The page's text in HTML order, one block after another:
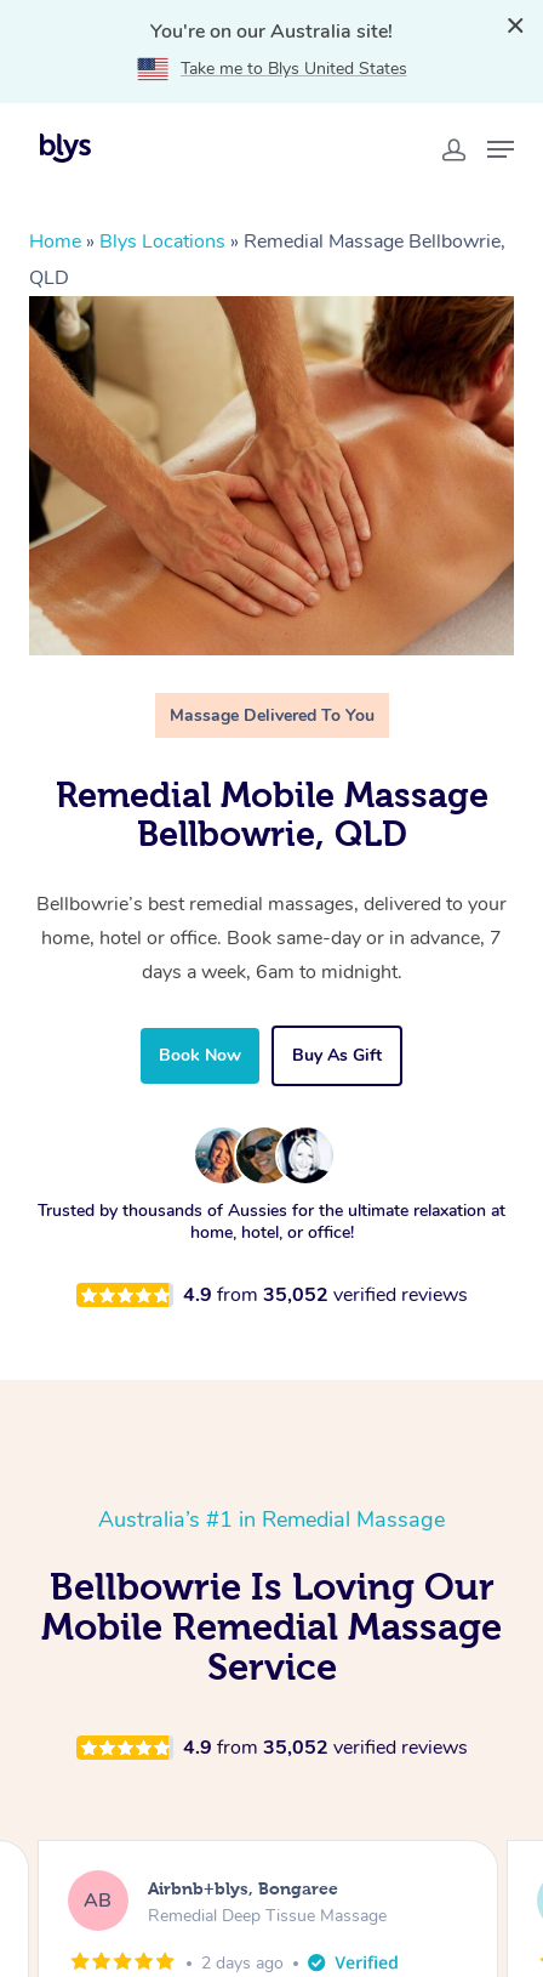
You're on our Australia site!
Take me to Blys United States
Home » Blys Locations » Remedial Massage Bellbowrie,
QLD
Massage Delivered To You
Remedial Mobile Massage
Bellbowrie, QLD
Bellbowrie’s best remedial massages, delivered to your
home, hotel or office. Book same-day or in advance, 7
days a week, 6am to midnight.
Book Now Buy As Gift
Trusted by thousands of Aussies for the ultimate relaxation at
home, hotel, or office!
4.9 from 35,052 verified reviews
Australia’s #1 in Remedial Massage
Bellbowrie Is Loving Our
Mobile Remedial Massage
Service
4.9 from 35,052 verified reviews
AB Airbnb+blys, Parramatta
Remedial Deep Tissue Massage
2 days ago